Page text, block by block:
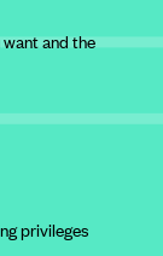
and the
privileges